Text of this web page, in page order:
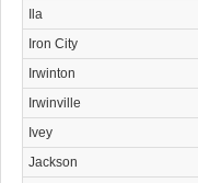
Ila
Iron City
Irwinton
Irwinville
Ivey
Jackson